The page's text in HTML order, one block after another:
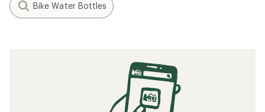
Bike Water Bottles